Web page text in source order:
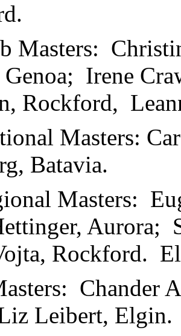
Masters:
Irene
Rockford,
Masters:
Batavia.
Masters:
Aurora;
Rockford.
Chander
Leibert, Elgin.